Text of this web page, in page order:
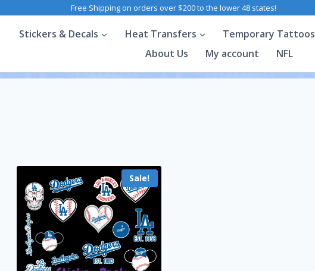
Free Shipping on orders over $200 to the lower 48 states!
Stickers & Decals Heat Transfers Temporary Tattoos
About Us
My account NFL
Sale!